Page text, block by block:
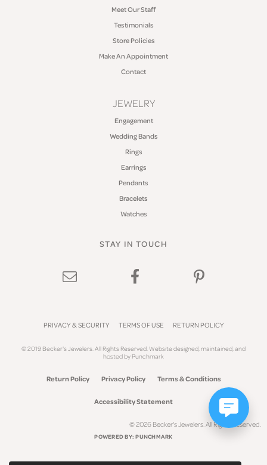
Meet Our Staff
Testimonials
Store Policies
Make An Appointment
Contact
JEWELRY
Engagement
Wedding Bands
Rings
Earrings
Pendants
Bracelets
Watches
STAY IN TOUCH
PRIVACY & SECURITY TERMS OF USE RETURN POLICY
© 2019 Becker's Jewelers. All Rights Reserved.Website designed, maintained, and
hosted byPunchmark
Return Policy Privacy Policy Terms & Conditions
Accessibility Statement
© 2026 Becker's Jewelers. All Rights Reserved.
POWERED BY:PUNCHMARK